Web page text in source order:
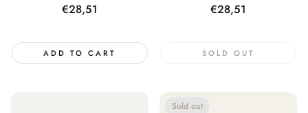
Regular
€28,51
ADD TO CART
Regular
€28,51
SOLD OUT
Sold out